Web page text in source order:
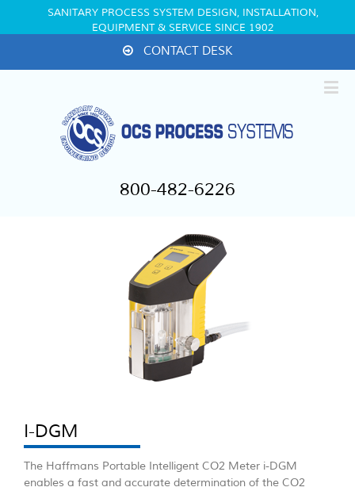
SANITARY PROCESS SYSTEM DESIGN, INSTALLATION,
EQUIPMENT & SERVICE SINCE 1902
CONTACT DESK
800-482-6226
I-DGM
The Haffmans Portable Intelligent CO2 Meter i-DGM
enables a fast and accurate determination of the CO2